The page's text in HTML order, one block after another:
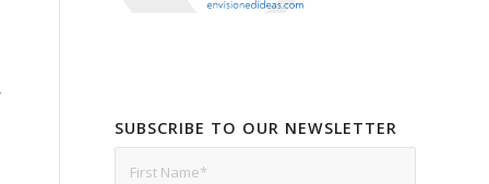
SUBSCRIBE TO OUR NEWSLETTER